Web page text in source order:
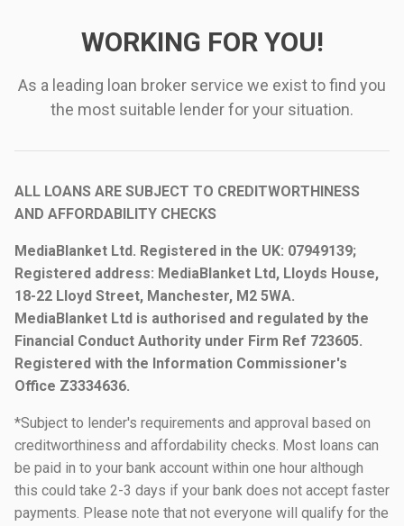
WORKING FOR YOU!
As a leading loan broker service we exist to find you
the most suitable lender for your situation.
ALL LOANS ARE SUBJECT TO CREDITWORTHINESS
AND AFFORDABILITY CHECKS
MediaBlanket Ltd. Registered in the UK: 07949139;
Registered address: MediaBlanket Ltd, Lloyds House,
18-22 Lloyd Street, Manchester, M2 5WA.
MediaBlanket Ltd is authorised and regulated by the
Financial Conduct Authority under Firm Ref 723605.
Registered with the Information Commissioner's
Office Z3334636.
*Subject to lender's requirements and approval based on
creditworthiness and affordability checks. Most loans can
be paid in to your bank account within one hour although
this could take 2-3 days if your bank does not accept faster
payments. Please note that not everyone will qualify for the